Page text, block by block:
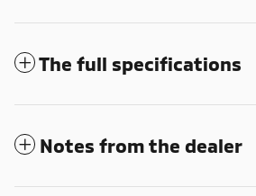
The full specifications
Notes from the dealer